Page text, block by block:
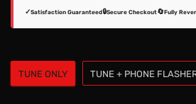
✓Satisfaction Guaranteed🔒Secure Checkout🔄Fully
TUNE ONLY TUNE + PHONE